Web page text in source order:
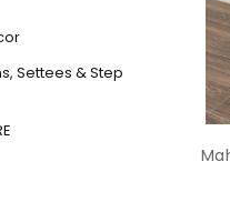
Settees & Step